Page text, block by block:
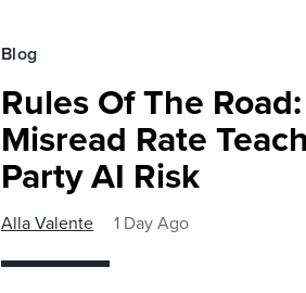
Blog
Rules Of The
Misread Rate
Party AI Risk
Alla Valente 1 Day Ago